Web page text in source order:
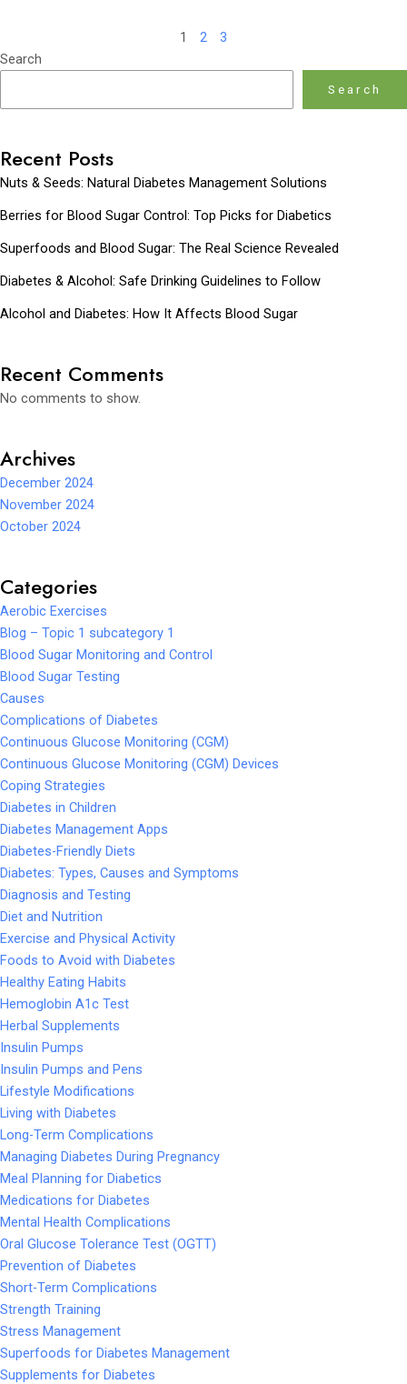
1 2
3
Search
Search
Recent Posts
Nuts & Seeds: Natural Diabetes Management Solutions
Berries for Blood Sugar Control: Top Picks for Diabetics
Superfoods and Blood Sugar: The Real Science Revealed
Diabetes & Alcohol: Safe Drinking Guidelines to Follow
Alcohol and Diabetes: How It Affects Blood Sugar
Recent Comments
No comments to show.
Archives
December 2024
November 2024
October 2024
Categories
Aerobic Exercises
Blog – Topic 1 subcategory 1
Blood Sugar Monitoring and Control
Blood Sugar Testing
Causes
Complications of Diabetes
Continuous Glucose Monitoring (CGM)
Continuous Glucose Monitoring (CGM) Devices
Coping Strategies
Diabetes in Children
Diabetes Management Apps
Diabetes-Friendly Diets
Diabetes: Types, Causes and Symptoms
Diagnosis and Testing
Diet and Nutrition
Exercise and Physical Activity
Foods to Avoid with Diabetes
Healthy Eating Habits
Hemoglobin A1c Test
Herbal Supplements
Insulin Pumps
Insulin Pumps and Pens
Lifestyle Modifications
Living with Diabetes
Long-Term Complications
Managing Diabetes During Pregnancy
Meal Planning for Diabetics
Medications for Diabetes
Mental Health Complications
Oral Glucose Tolerance Test (OGTT)
Prevention of Diabetes
Short-Term Complications
Strength Training
Stress Management
Superfoods for Diabetes Management
Supplements for Diabetes